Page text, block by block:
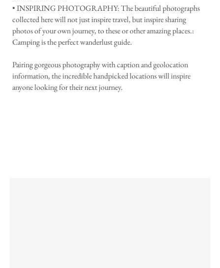
• INSPIRING PHOTOGRAPHY: The beautiful photographs
collected here will not just inspire travel, but inspire sharing
photos of your own journey, to these or other amazing places.:
Camping is the perfect wanderlust guide.
Pairing gorgeous photography with caption and geolocation
information, the incredible handpicked locations will inspire
anyone looking for their next journey.